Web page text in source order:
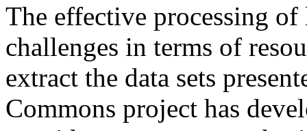
The effective processing of
challenges in terms of
extract the data sets
Commons project has